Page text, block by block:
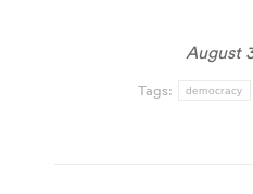
August
Tags: democracy